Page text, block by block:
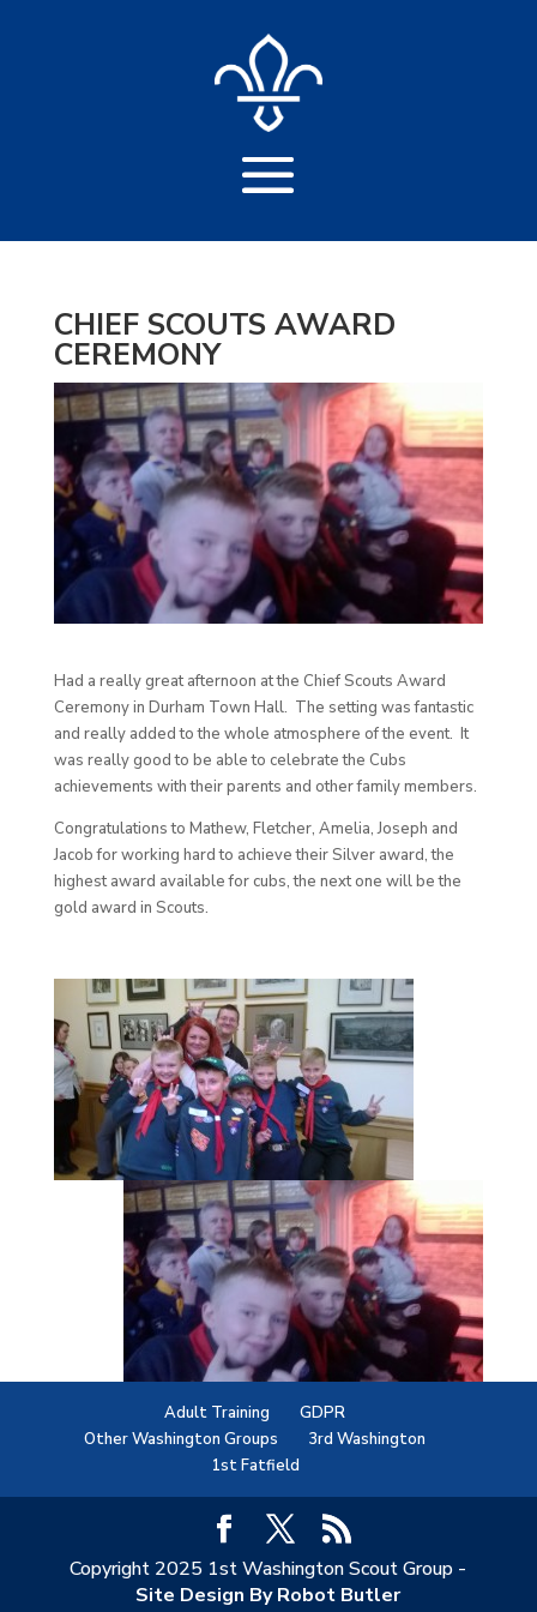
CHIEF SCOUTS AWARD
CEREMONY
Had a really great afternoon at the Chief Scouts Award
Ceremony in Durham Town Hall. The setting was fantastic
and really added to the whole atmosphere of the event. It
was really good to be able to celebrate the Cubs
achievements with their parents and other family members.
Congratulations to Mathew, Fletcher, Amelia, Joseph and
Jacob for working hard to achieve their Silver award, the
highest award available for cubs, the next one will be the
gold award in Scouts.
Adult Training
GDPR
Other Washington Groups
3rd Washington
1st Fatfield
Copyright 2025 1st Washington Scout Group -
Site Design By Robot Butler